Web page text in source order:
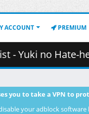
ACCOUNT PREMIUM
no Hate-hen -
you to take a VPN to
your adblock